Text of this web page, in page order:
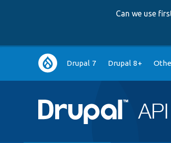
Can we use
Main
navigation
Drupal 7 Drupal 8+